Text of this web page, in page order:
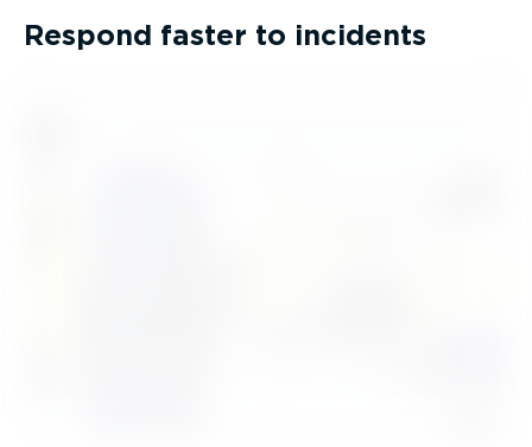
Respond faster to incidents